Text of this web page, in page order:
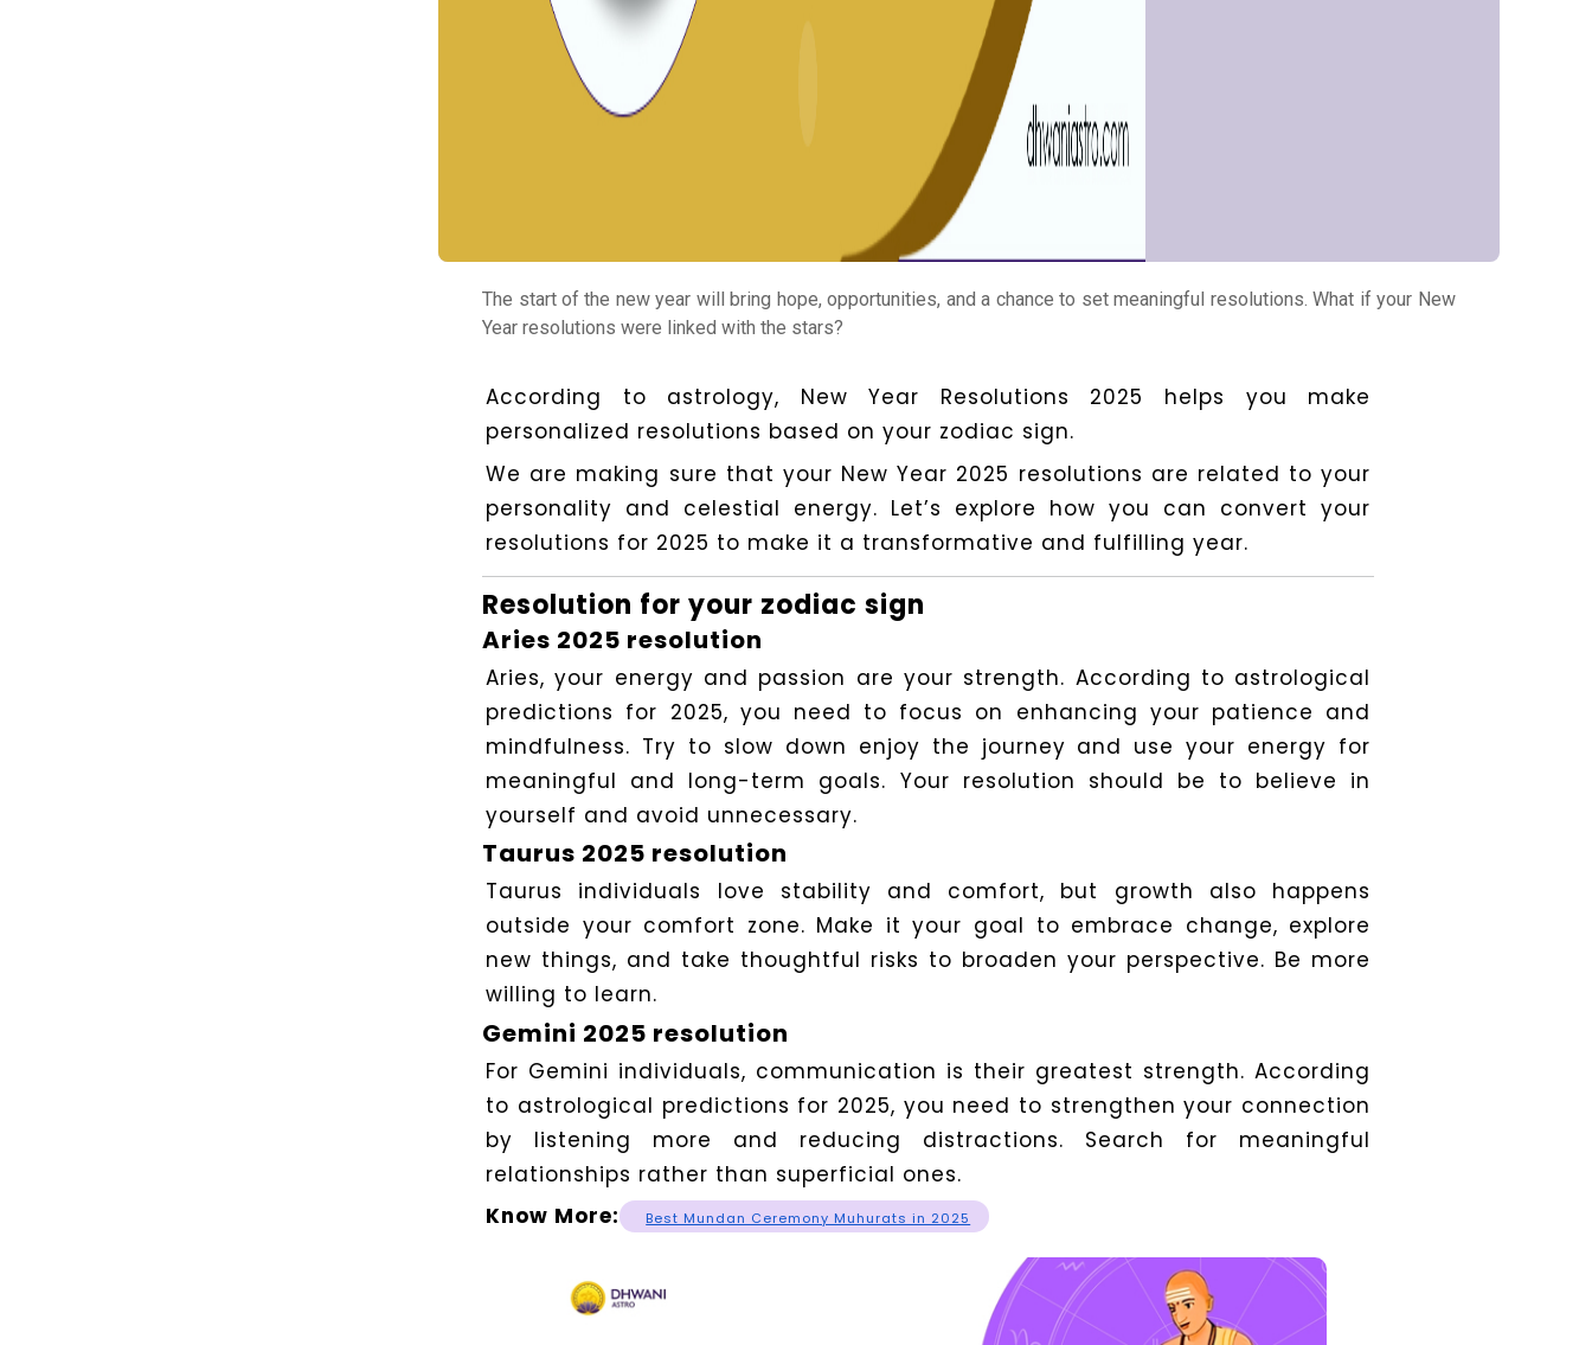
The start of the new year will bring hope, opportunities, and a chance to set meaningful resolutions. What if your New
Year resolutions were linked with the stars?
According to astrology, New Year Resolutions 2025 helps you make
personalized resolutions based on your zodiac sign.
We are making sure that your New Year 2025 resolutions are related to your
personality and celestial energy. Let’s explore how you can convert your
resolutions for 2025 to make it a transformative and fulfilling year.
Resolution for your zodiac sign
Aries 2025 resolution
Aries, your energy and passion are your strength. According to astrological
predictions for 2025, you need to focus on enhancing your patience and
mindfulness. Try to slow down enjoy the journey and use your energy for
meaningful and long-term goals. Your resolution should be to believe in
yourself and avoid unnecessary.
Taurus 2025 resolution
Taurus individuals love stability and comfort, but growth also happens
outside your comfort zone. Make it your goal to embrace change, explore
new things, and take thoughtful risks to broaden your perspective. Be more
willing to learn.
Gemini 2025 resolution
For Gemini individuals, communication is their greatest strength. According
to astrological predictions for 2025, you need to strengthen your connection
by listening more and reducing distractions. Search for meaningful
relationships rather than superficial ones.
Know More:
Best Mundan Ceremony Muhurats in 2025